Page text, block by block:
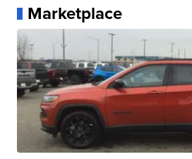
Marketplace